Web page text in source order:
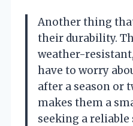
Another thing
their durability.
weather-
have to worry
after a season or
makes them a
seeking a